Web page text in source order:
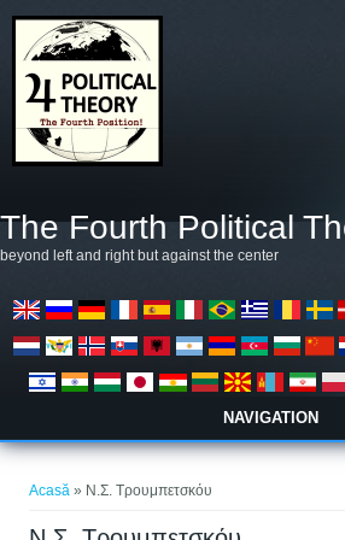
The Fourth Political
beyond left and right but against the center
NAVIGATION
Acasă » Ν.Σ. Τρουμπετσκόυ